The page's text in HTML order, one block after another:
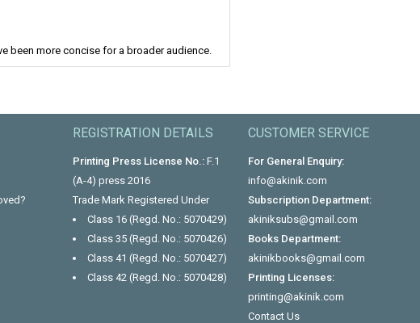
been more concise for a broader audience.
REGISTRATION DETAILS
Printing Press License No.:F.1
(A-4) press 2016
Trade Mark Registered Under
Class 16 (Regd. No.: 5070429)
Class 35 (Regd. No.: 5070426)
Class 41 (Regd. No.: 5070427)
Class 42 (Regd. No.: 5070428)
CUSTOMER SERVICE
For General Enquiry:
info@akinik.com
Subscription Department:
akiniksubs@gmail.com
Books Department:
akinikbooks@gmail.com
Printing Licenses:
printing@akinik.com
Contact Us